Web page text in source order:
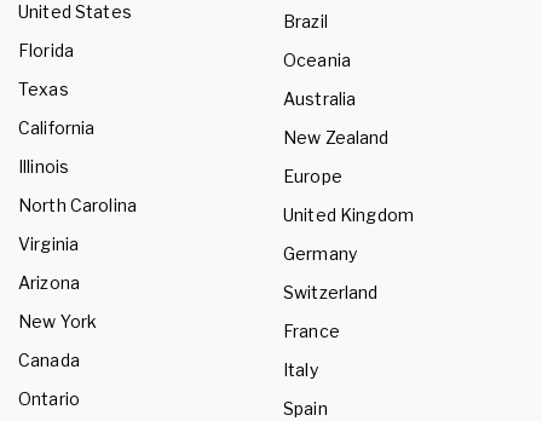
United States
Florida
Texas
California
Illinois
North Carolina
Virginia
Arizona
New York
Canada
Ontario
Brazil
Oceania
Australia
New Zealand
Europe
United Kingdom
Germany
Switzerland
France
Italy
Spain